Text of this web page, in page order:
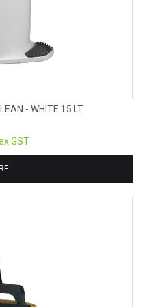
- WHITE 15 LT
GST